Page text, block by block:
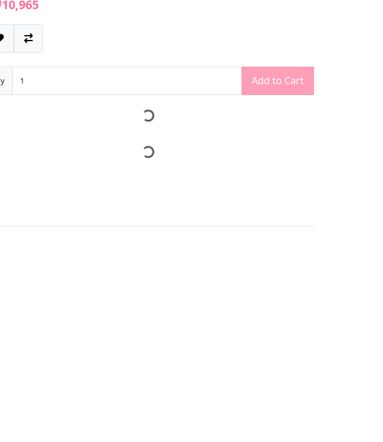
Add to Cart